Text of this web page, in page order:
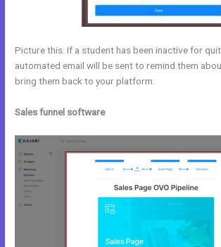
Picture this: If a student has been inactive for
automated email will be sent to remind them
bring them back to your platform.
Sales funnel software